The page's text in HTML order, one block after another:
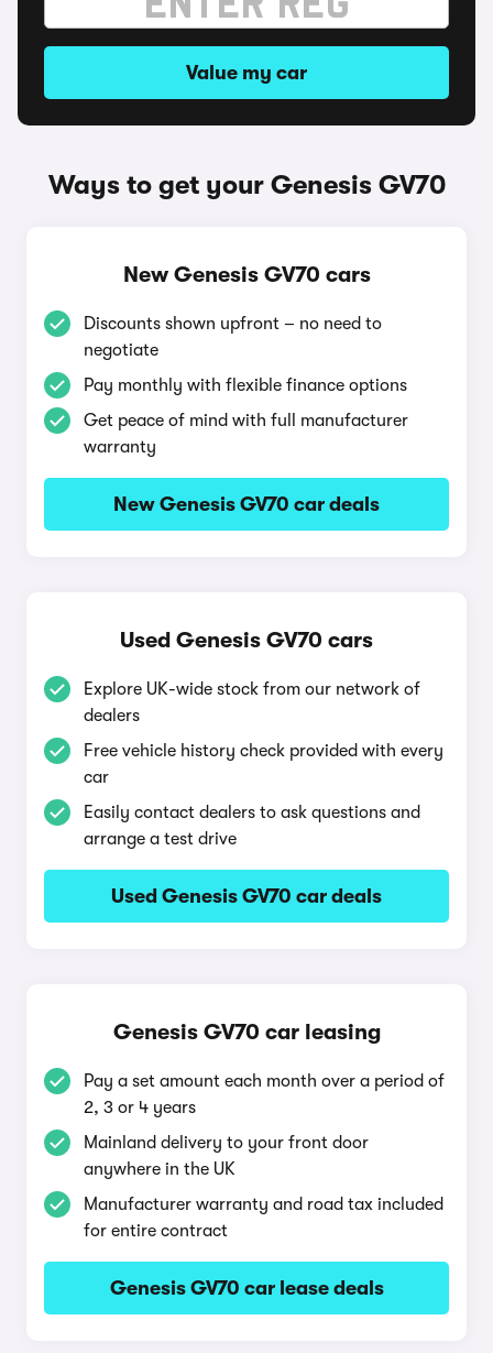
Value my car
Ways to get your Genesis GV70
New Genesis GV70 cars
Discounts shown upfront – no need to
negotiate
Pay monthly with flexible finance options
Get peace of mind with full manufacturer
warranty
New Genesis GV70 car deals
Used Genesis GV70 cars
Explore UK-wide stock from our network of
dealers
Free vehicle history check provided with every
car
Easily contact dealers to ask questions and
arrange a test drive
Used Genesis GV70 car deals
Genesis GV70 car leasing
Pay a set amount each month over a period of
2, 3 or 4 years
Mainland delivery to your front door
anywhere in the UK
Manufacturer warranty and road tax included
for entire contract
Genesis GV70 car lease deals